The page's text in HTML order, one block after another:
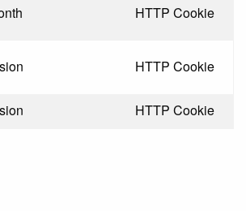
HTTP Cookie
HTTP Cookie
HTTP Cookie